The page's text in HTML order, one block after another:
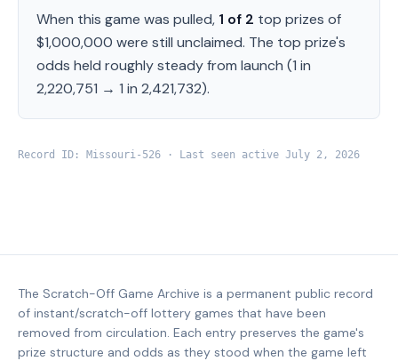
When this game was pulled, 1 of 2 top prizes of
$1,000,000 were still unclaimed. The top prize's
odds held roughly steady from launch (1 in
2,220,751 → 1 in 2,421,732).
Record ID: Missouri- 526 · Last seen active July 2, 2026
The Scratch-Off Game Archive is a permanent public record
of instant/scratch-off lottery games that have been
removed from circulation. Each entry preserves the game's
prize structure and odds as they stood when the game left